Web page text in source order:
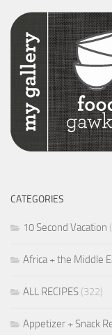
CATEGORIES
10 Second Vacation
Africa + the Middle
ALL RECIPES (322)
Appetizer + Snack